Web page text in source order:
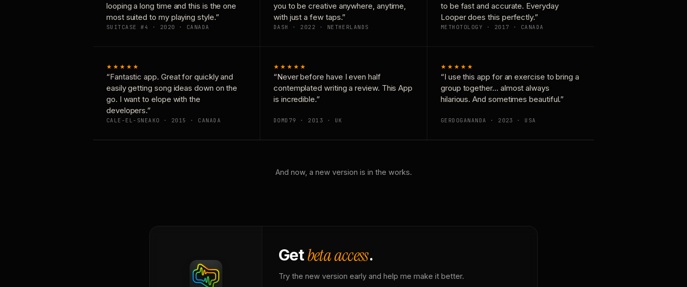
looping a long time and this is the one
most suited to my playing style.”
SUITCASE #4 · 2020 · CANADA
you to be creative anywhere, anytime,
with just a few taps.”
DASH · 2022 · NETHERLANDS
to be fast and accurate. Everyday
Looper does this perfectly.”
METHOTOLOGY · 2017 · CANADA
★★★★★
“Fantastic app. Great for quickly and
easily getting song ideas down on the
go. I want to elope with the
developers.”
CALE-EL-SNEAKO · 2015 · CANADA
★★★★★
“Never before have I even half
contemplated writing a review. This App
is incredible.”
DOMD79 · 2013 · UK
★★★★★
“I use this app for an exercise to bring a
group together… almost always
hilarious. And sometimes beautiful.”
GERDOGANANDA · 2023 · USA
And now, a new version is in the works.
Getbeta access.
Try the new version early and help me make it better.